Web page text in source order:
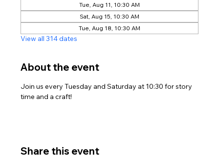
Tue, Aug 11, 10:30 AM
Sat, Aug 15, 10:30 AM
Tue, Aug 18, 10:30 AM
View all 314 dates
About the event
Join us every Tuesday and Saturday at 10:30 for story
time and a craft!
Share this event